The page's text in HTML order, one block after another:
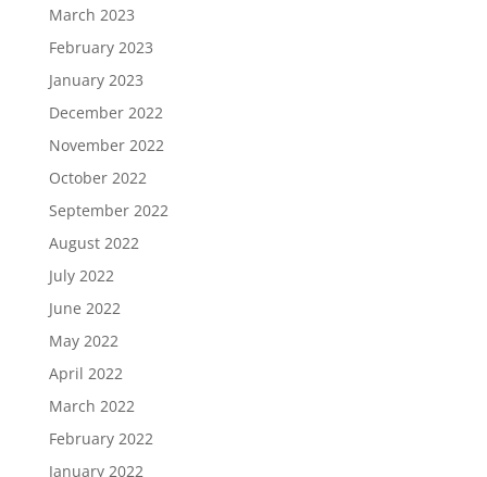
March 2023
February 2023
January 2023
December 2022
November 2022
October 2022
September 2022
August 2022
July 2022
June 2022
May 2022
April 2022
March 2022
February 2022
January 2022